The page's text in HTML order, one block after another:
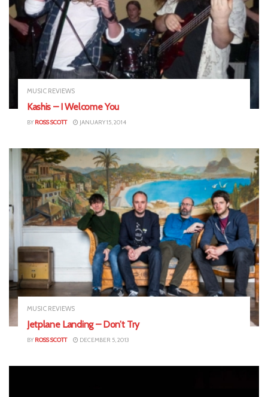
MUSIC REVIEWS
Kashis – I Welcome You
BY ROSS SCOTT JANUARY 15, 2014
MUSIC REVIEWS
Jetplane Landing – Don’t Try
BY ROSS SCOTT DECEMBER 5, 2013